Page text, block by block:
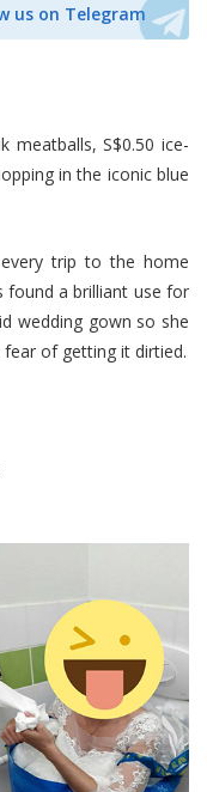
us on Telegram
meatballs, S$0.50 ice-
in the iconic blue
trip to the home
found a brilliant use for
wedding gown so she
of getting it dirtied.